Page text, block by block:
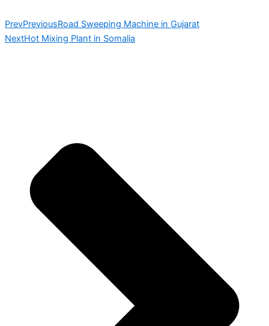
PrevPreviousRoad Sweeping Machine in Gujarat
NextHot Mixing Plant in Somalia